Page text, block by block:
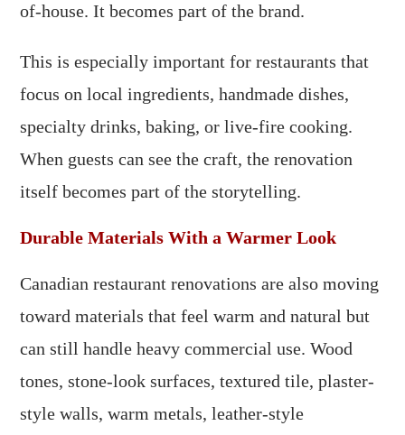
of-house. It becomes part of the brand.
This is especially important for restaurants that
focus on local ingredients, handmade dishes,
specialty drinks, baking, or live-fire cooking.
When guests can see the craft, the renovation
itself becomes part of the storytelling.
Durable Materials With a Warmer Look
Canadian restaurant renovations are also moving
toward materials that feel warm and natural but
can still handle heavy commercial use. Wood
tones, stone-look surfaces, textured tile, plaster-
style walls, warm metals, leather-style